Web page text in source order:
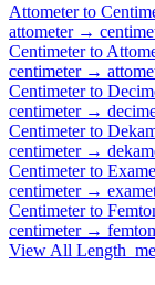
Attometerto
attometer→
Centimeterto
centimeter→
Centimeterto
centimeter→
Centimeterto
centimeter→
Centimeterto
centimeter→
Centimeterto
centimeter→
View All